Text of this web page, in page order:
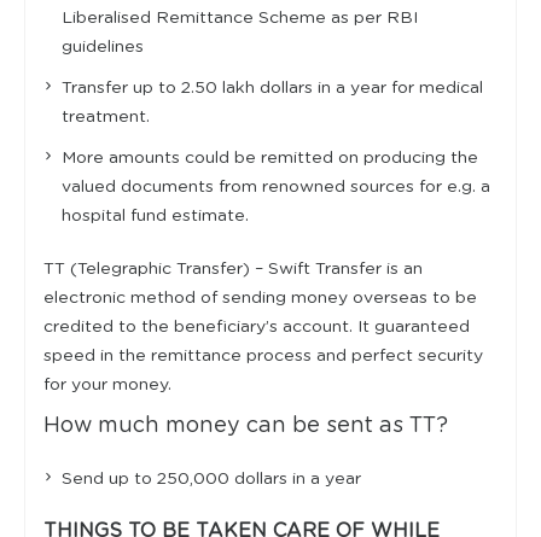
Liberalised Remittance Scheme as per RBI
guidelines
Transfer up to 2.50 lakh dollars in a year for medical
treatment.
More amounts could be remitted on producing the
valued documents from renowned sources for e.g. a
hospital fund estimate.
TT (Telegraphic Transfer) – Swift Transfer is an
electronic method of sending money overseas to be
credited to the beneficiary’s account. It guaranteed
speed in the remittance process and perfect security
for your money.
How much money can be sent as TT?
Send up to 250,000 dollars in a year
THINGS TO BE TAKEN CARE OF WHILE